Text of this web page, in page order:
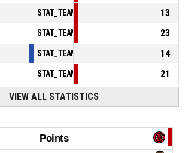
13
23
14
21
VIEW ALL STATISTICS
Points